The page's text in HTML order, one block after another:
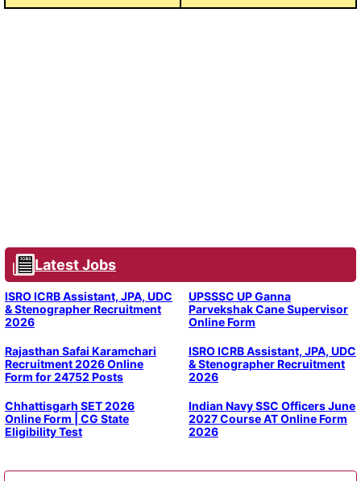
Latest Jobs
ISRO ICRB Assistant, JPA, UDC
& Stenographer Recruitment
2026
UPSSSC UP Ganna
Parvekshak Cane Supervisor
Online Form
Rajasthan Safai Karamchari
Recruitment 2026 Online
Form for 24752 Posts
ISRO ICRB Assistant, JPA, UDC
& Stenographer Recruitment
2026
Chhattisgarh SET 2026
Online Form | CG State
Eligibility Test
Indian Navy SSC Officers June
2027 Course AT Online Form
2026